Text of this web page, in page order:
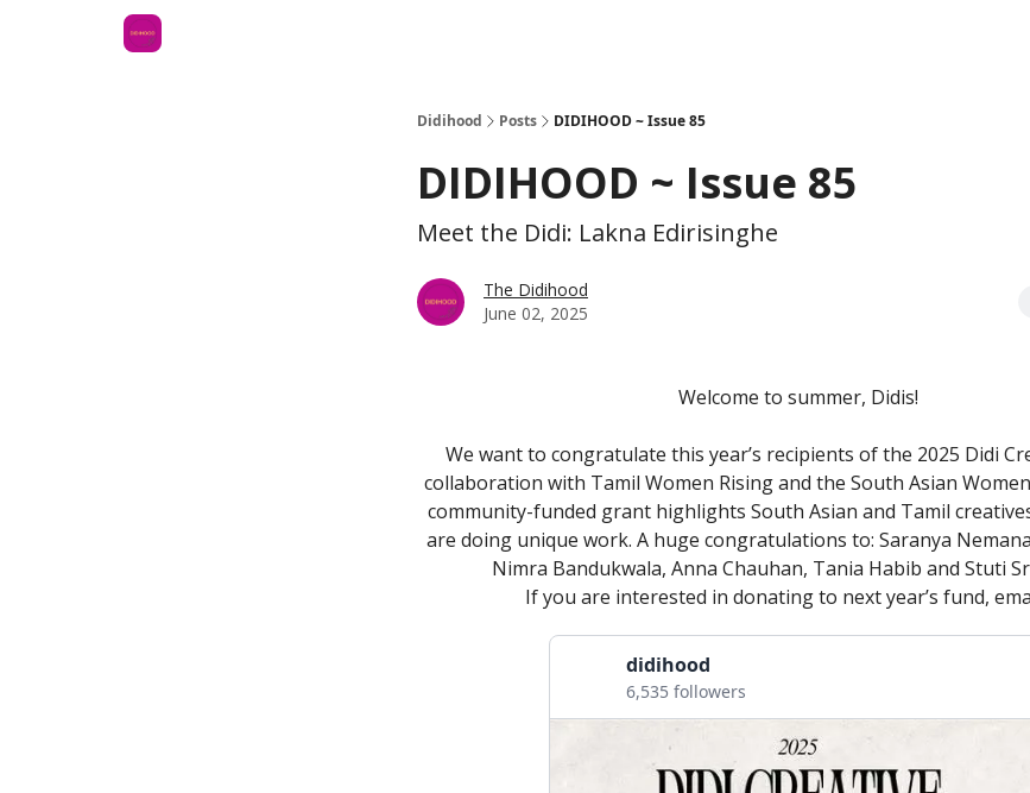
Didihood Posts DIDIHOOD ~ Issue 85
DIDIHOOD ~ Issue 85
Meet the Didi: Lakna Edirisinghe
The Didihood
June 02, 2025
Welcome to summer, Didis!
We want to congratulate this year’s recipients of the 2025 Didi
collaboration with Tamil Women Rising and the South Asian
community-funded grant highlights South Asian and Tamil
are doing unique work. A huge congratulations to: Saranya
Nimra Bandukwala, Anna Chauhan, Tania Habib and Stuti
If you are interested in donating to next year’s fund,
didihood
6,535 followers